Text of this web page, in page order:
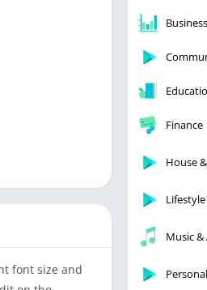
Maps & Navigation
News & Magazines
Racing
font size and
Business
Finance
House
Lifestyle
Music &